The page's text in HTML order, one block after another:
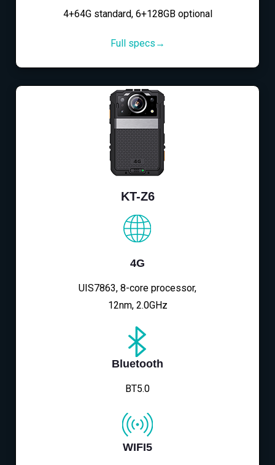
4+64G standard, 6+128GB optional
Full specs→
KT-Z6
4G
UIS7863, 8-core processor,
12nm, 2.0GHz
Bluetooth
BT5.0
WIFI5